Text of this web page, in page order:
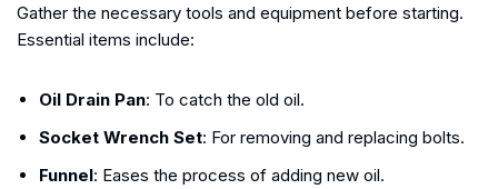
Gather the necessary tools and equipment before starting.
Essential items include:
Oil Drain Pan: To catch the old oil.
Socket Wrench Set: For removing and replacing bolts.
Funnel: Eases the process of adding new oil.